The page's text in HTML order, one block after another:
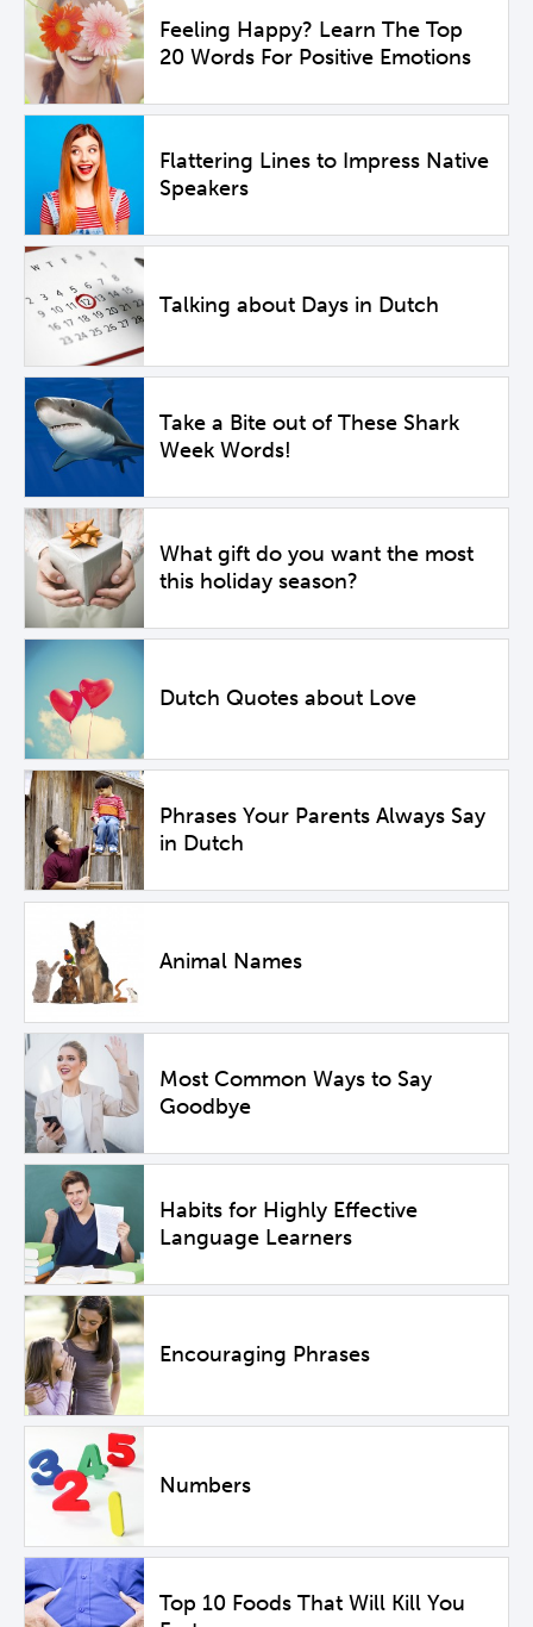
Feeling Happy? Learn The Top
20 Words For Positive Emotions
Flattering Lines to Impress Native
Speakers
Talking about Days in Dutch
Take a Bite out of These Shark
Week Words!
What gift do you want the most
this holiday season?
Dutch Quotes about Love
Phrases Your Parents Always Say
in Dutch
Animal Names
Most Common Ways to Say
Goodbye
Habits for Highly Effective
Language Learners
Encouraging Phrases
Numbers
Top 10 Foods That Will Kill You